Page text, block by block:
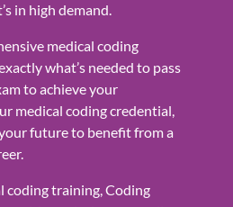
in high demand.
medical coding
what’s needed to pass
to achieve your
medical coding credential,
future to benefit from a
coding training, Coding